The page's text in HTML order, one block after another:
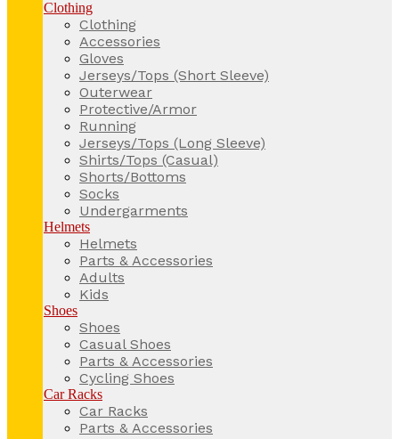
Clothing
Clothing
Accessories
Gloves
Jerseys/Tops (Short Sleeve)
Outerwear
Protective/Armor
Running
Jerseys/Tops (Long Sleeve)
Shirts/Tops (Casual)
Shorts/Bottoms
Socks
Undergarments
Helmets
Helmets
Parts & Accessories
Adults
Kids
Shoes
Shoes
Casual Shoes
Parts & Accessories
Cycling Shoes
Car Racks
Car Racks
Parts & Accessories